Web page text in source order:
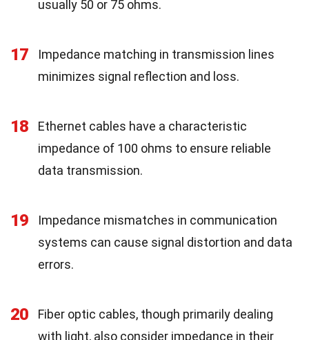
usually 50 or 75 ohms.
17
Impedance matching in transmission lines
minimizes signal reflection and loss.
18
Ethernet cables have a characteristic
impedance of 100 ohms to ensure reliable
data transmission.
19
Impedance mismatches in communication
systems can cause signal distortion and data
errors.
20
Fiber optic cables, though primarily dealing
with light, also consider impedance in their